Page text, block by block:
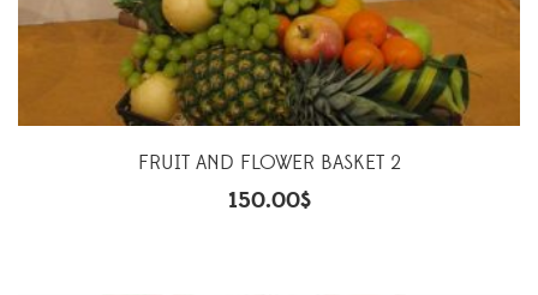
FRUIT AND FLOWER BASKET 2
150.00$